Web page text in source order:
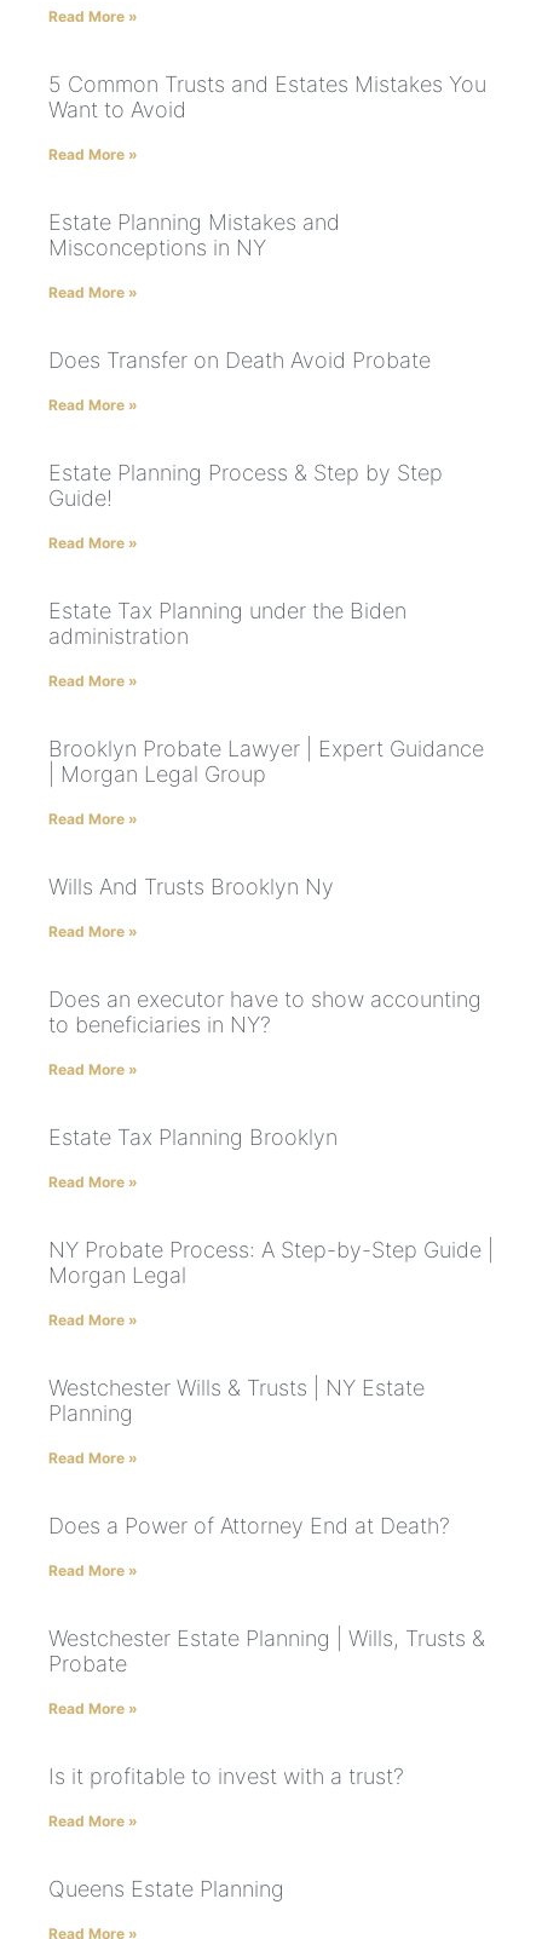
Read More »
5 Common Trusts and Estates Mistakes You
Want to Avoid
Read More »
Estate Planning Mistakes and
Misconceptions in NY
Read More »
Does Transfer on Death Avoid Probate
Read More »
Estate Planning Process & Step by Step
Guide!
Read More »
Estate Tax Planning under the Biden
administration
Read More »
Brooklyn Probate Lawyer | Expert Guidance
| Morgan Legal Group
Read More »
Wills And Trusts Brooklyn Ny
Read More »
Does an executor have to show accounting
to beneficiaries in NY?
Read More »
Estate Tax Planning Brooklyn
Read More »
NY Probate Process: A Step-by-Step Guide |
Morgan Legal
Read More »
Westchester Wills & Trusts | NY Estate
Planning
Read More »
Does a Power of Attorney End at Death?
Read More »
Westchester Estate Planning | Wills, Trusts &
Probate
Read More »
Is it profitable to invest with a trust?
Read More »
Queens Estate Planning
Read More »